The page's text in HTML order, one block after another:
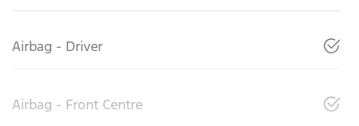
Airbag - Driver
Airbag - Front Centre